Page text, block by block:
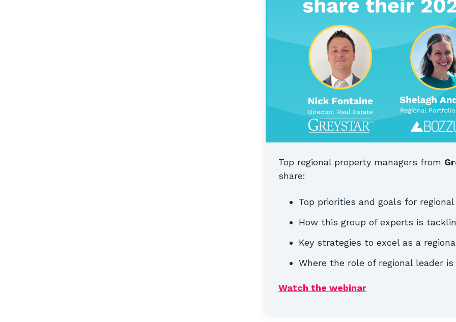
Top regional property managers from
share:
Top priorities and goals for
How this group of experts is
Key strategies to excel as a
Where the role of regional leader is
Watch the webinar